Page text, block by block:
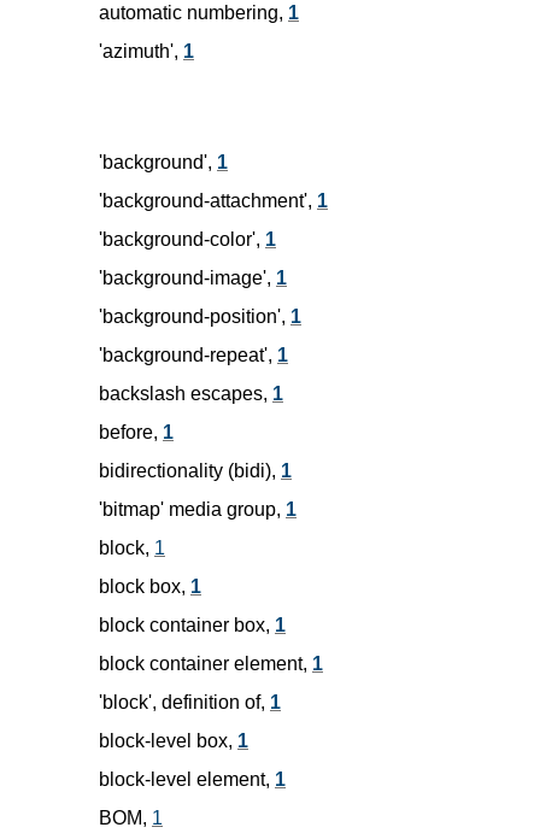
automatic numbering, 1
'azimuth', 1
'background', 1
'background-attachment', 1
'background-color', 1
'background-image', 1
'background-position', 1
'background-repeat', 1
backslash escapes, 1
before, 1
bidirectionality (bidi), 1
'bitmap' media group, 1
block, 1
block box, 1
block container box, 1
block container element, 1
'block', definition of, 1
block-level box, 1
block-level element, 1
BOM, 1